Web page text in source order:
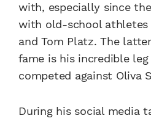
with, especially since
with old-school athletes
and Tom Platz. The
fame is his incredible
competed against Oliva
During his social media